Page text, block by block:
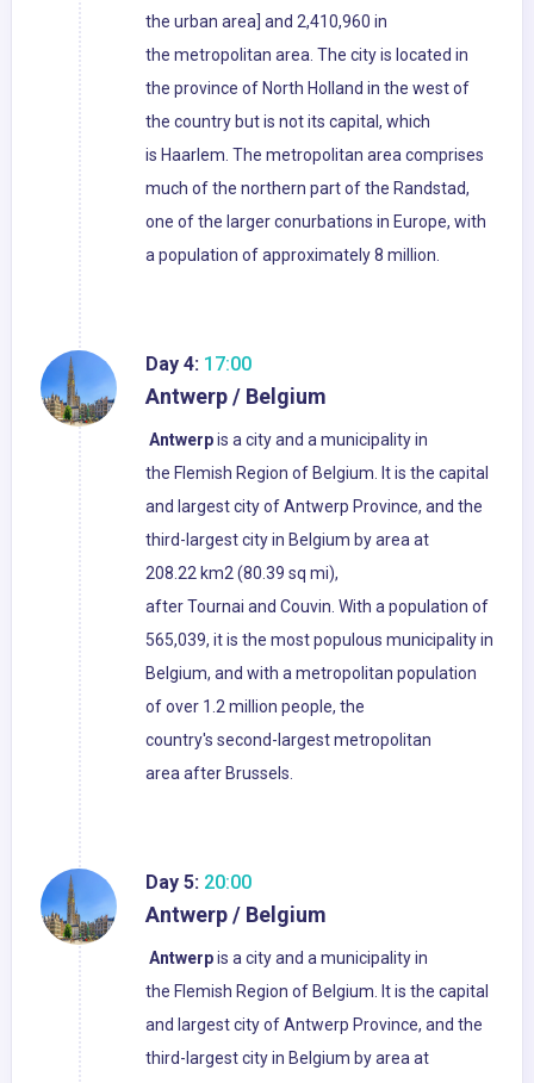
the urban area] and 2,410,960 in
the metropolitan area. The city is located in
the province of North Holland in the west of
the country but is not its capital, which
is Haarlem. The metropolitan area comprises
much of the northern part of the Randstad,
one of the larger conurbations in Europe, with
a population of approximately 8 million.
Day 4: 17:00
Antwerp / Belgium
Antwerpis a city and a municipality in
the Flemish Region of Belgium. It is the capital
and largest city of Antwerp Province, and the
third-largest city in Belgium by area at
208.22 km2 (80.39 sq mi),
after Tournai and Couvin. With a population of
565,039, it is the most populous municipality in
Belgium, and with a metropolitan population
of over 1.2 million people, the
country's second-largest metropolitan
area after Brussels.
Day 5: 20:00
Antwerp / Belgium
Antwerpis a city and a municipality in
the Flemish Region of Belgium. It is the capital
and largest city of Antwerp Province, and the
third-largest city in Belgium by area at